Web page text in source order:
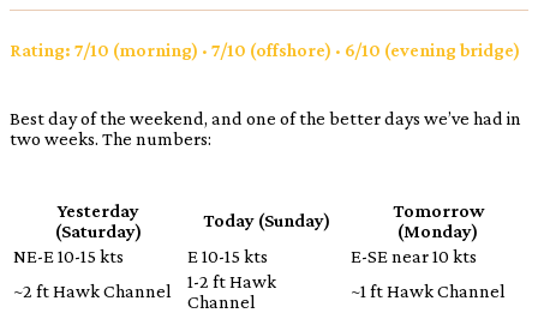
Rating: 7/10 (morning) · 7/10 (offshore) · 6/10 (evening bridge)
Best day of the weekend, and one of the better days we’ve had in
two weeks. The numbers:
Yesterday
(Saturday)
Today (Sunday)
Tomorrow
(Monday)
NE-E 10-15 kts
E 10-15 kts
E-SE near 10 kts
~2 ft Hawk Channel
1-2 ft Hawk
Channel
~1 ft Hawk Channel